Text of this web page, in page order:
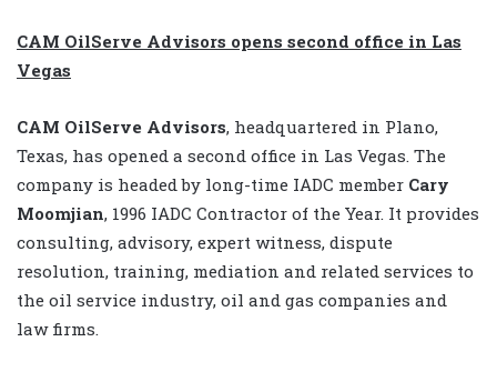
CAM OilServe Advisors opens second office in Las
Vegas
CAM OilServe Advisors, headquartered in Plano,
Texas, has opened a second office in Las Vegas. The
company is headed by long-time IADC member Cary
Moomjian, 1996 IADC Contractor of the Year. It provides
consulting, advisory, expert witness, dispute
resolution, training, mediation and related services to
the oil service industry, oil and gas companies and
law firms.